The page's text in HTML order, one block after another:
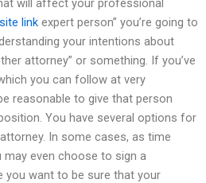
link expert person” you’re going to
your intentions about
attorney” or something. If you’ve
you can follow at very
reasonable to give that person
You have several options for
In some cases, as time
even choose to sign a
you want to be sure that your